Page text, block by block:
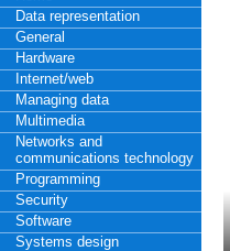
Data representation
General
Hardware
Internet/web
Managing data
Multimedia
Networks and
communications technology
Programming
Security
Software
Systems design